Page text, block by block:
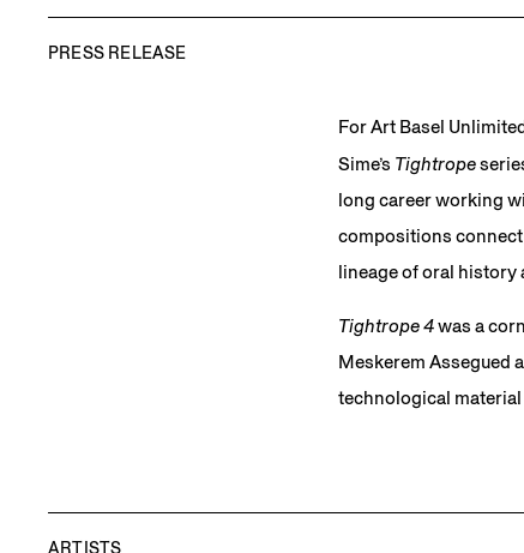
PRESS RELEASE
For Art Basel
Sime’s Tightrope
long career working
compositions connect
lineage of oral history
Tightrope 4was a
Meskerem Assegued
technological
ARTISTS